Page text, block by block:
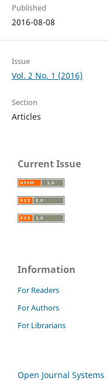
Published
2016-08-08
Issue
Vol. 2 No. 1 (2016)
Section
Articles
Current Issue
Information
For Readers
For Authors
For Librarians
Open Journal Systems